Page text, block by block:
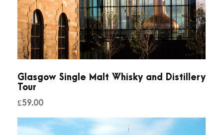
h
e
D
a
k
q
u
a
Glasgow Single Malt Whisky and Distillery
Tour
£59.00